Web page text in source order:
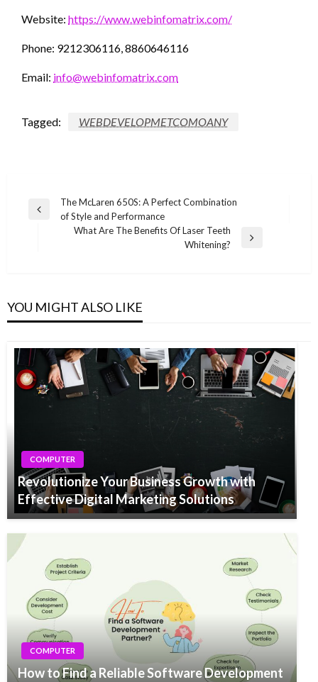
Website: https://www.webinfomatrix.com/
Phone: 9212306116, 8860646116
Email: info@webinfomatrix.com
Tagged: WEBDEVELOPMETCOMOANY
Post
navigation
Previous
The McLaren 650S: A Perfect Combination
of Style and Performance
What Are The Benefits Of Laser Teeth
Whitening?
YOU MIGHT ALSO LIKE
COMPUTER
Revolutionize Your Business Growth with
Effective Digital Marketing Solutions
COMPUTER
How to Find a Reliable Software Development